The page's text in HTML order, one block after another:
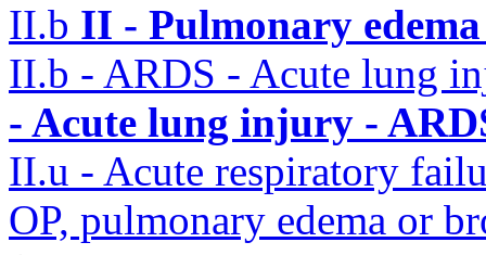
II.b II - Pulmonary
II.b - ARDS - Acute lung
- Acute lung injury -
II.u - Acute respiratory
OP, pulmonary edema or